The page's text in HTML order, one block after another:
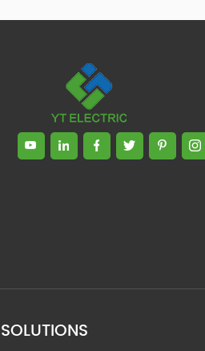
technical
management of
in the fields of power
and electrical
communication,
test engineering and
projects; In 2011, he was
information. 82 patents,
SOLUTIONS